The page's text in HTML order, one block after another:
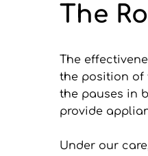
The
The
the position of
the pauses in
provide
Under our